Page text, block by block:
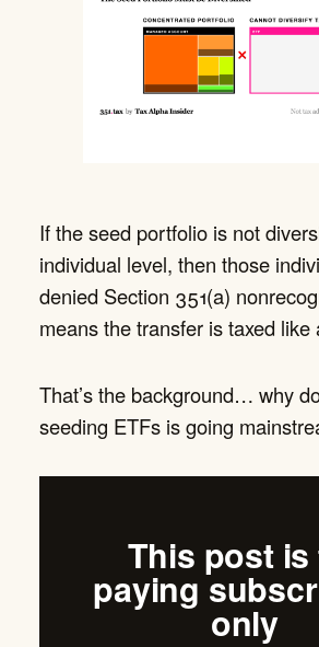
If the seed portfolio is not
individual level, then those
denied Section 351(a)
means the transfer is taxed like
That’s the background… why
seeding ETFs is going
This post
paying
only